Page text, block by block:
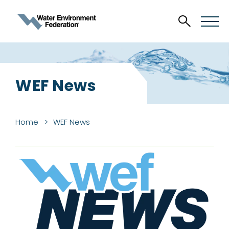
WEF News
Home WEF News